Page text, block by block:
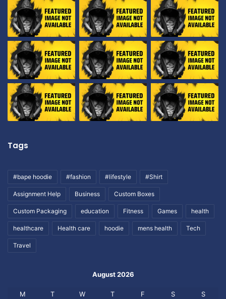
Tags
#bape hoodie #fashion #lifestyle #Shirt
Assignment Help Business Custom Boxes
Custom Packaging education Fitness Games health
healthcare Health care hoodie mens health Tech
Travel
August 2026
M T W T F S S